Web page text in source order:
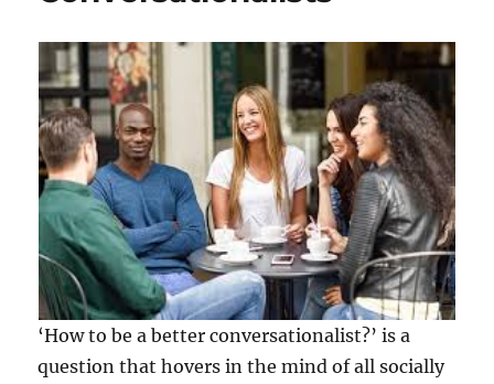
‘How to be a better conversationalist?’ is a
question that hovers in the mind of all socially